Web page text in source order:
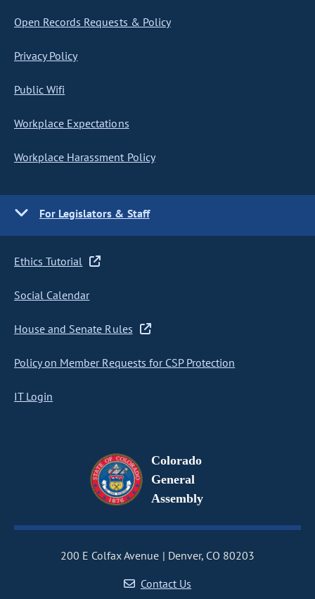
Open Records Requests & Policy
Privacy Policy
Public Wifi
Workplace Expectations
Workplace Harassment Policy
For Legislators & Staff
Ethics Tutorial
Social Calendar
House and Senate Rules
Policy on Member Requests for CSP Protection
IT Login
Colorado
General
Assembly
200 E Colfax Avenue
Denver, CO 80203
Contact Us